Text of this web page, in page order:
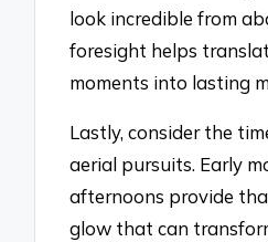
look incredible from
foresight helps
moments into lasting
Lastly, consider the
aerial pursuits. Early
afternoons provide
glow that can